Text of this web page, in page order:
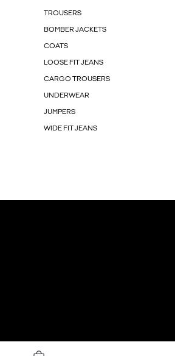
TROUSERS
BOMBER JACKETS
COATS
LOOSE FIT JEANS
CARGO TROUSERS
UNDERWEAR
JUMPERS
WIDE FIT JEANS